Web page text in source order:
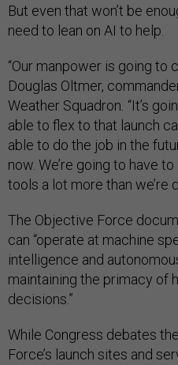
But even that won’t be
need to lean on AI to help.
“Our manpower is going to
Douglas Oltmer,
Weather Squadron. “It’s
able to flex to that launch
able to do the job in the
now. We’re going to have
tools a lot more than we’re
The Objective Force
can “operate at machine
intelligence and
maintaining the primacy of
decisions.”
While Congress debates
Force’s launch sites and